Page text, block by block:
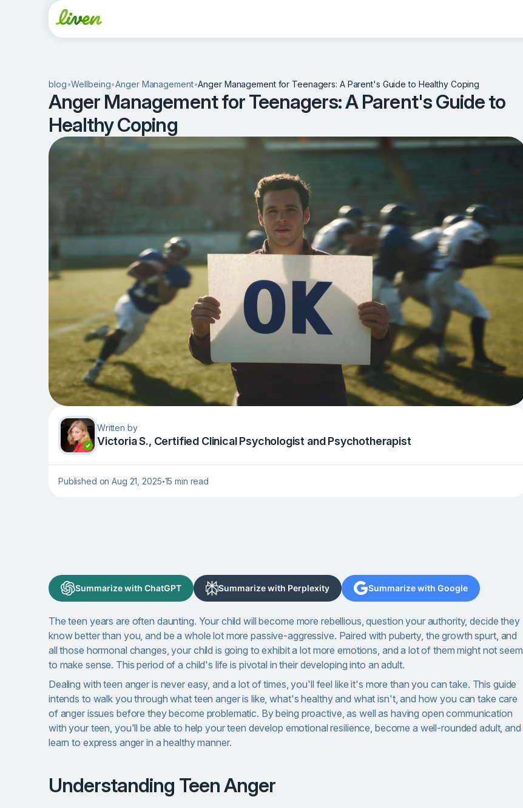
blog•Wellbeing•Anger Management•Anger Management for Teenagers: A Parent's Guide to Healthy Coping
Anger Management for Teenagers: A Parent's Guide to
Healthy Coping
Written by
Victoria S., Сertified Clinical Psychologist and Psychotherapist
Published on Aug 21, 2025•15 min read
Summarize with ChatGPT Summarize with Perplexity Summarize with Google
The teen years are often daunting. Your child will become more rebellious, question your authority, decide they
know better than you, and be a whole lot more passive-aggressive. Paired with puberty, the growth spurt, and
all those hormonal changes, your child is going to exhibit a lot more emotions, and a lot of them might not seem
to make sense. This period of a child's life is pivotal in their developing into an adult.
Dealing with teen anger is never easy, and a lot of times, you'll feel like it's more than you can take. This guide
intends to walk you through what teen anger is like, what's healthy and what isn't, and how you can take care
of anger issues before they become problematic. By being proactive, as well as having open communication
with your teen, you'll be able to help your teen develop emotional resilience, become a well-rounded adult, and
learn to express anger in a healthy manner.
Understanding Teen Anger